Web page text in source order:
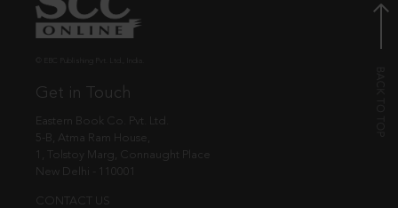
Get in Touch
Eastern Book Co. Pvt. Ltd.
5-B, Atma Ram House,
1, Tolstoy Marg, Connaught Place
New Delhi - 110001
CONTACT US